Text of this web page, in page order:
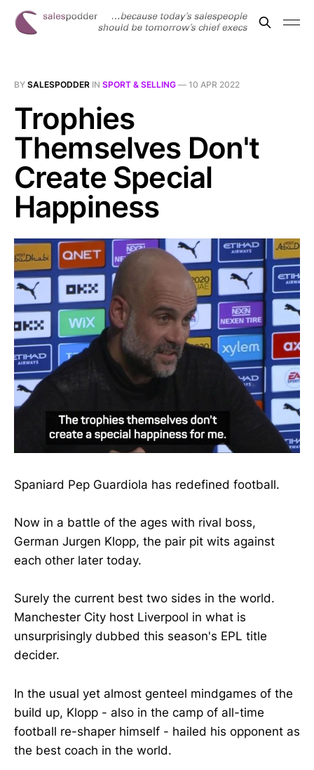
BY SALESPODDER IN SPORT & SELLING — 10 APR 2022
Trophies
Themselves Don't
Create Special
Happiness
Spaniard Pep Guardiola has redefined football.
Now in a battle of the ages with rival boss,
German Jurgen Klopp, the pair pit wits against
each other later today.
Surely the current best two sides in the world.
Manchester City host Liverpool in what is
unsurprisingly dubbed this season's EPL title
decider.
In the usual yet almost genteel mindgames of the
build up, Klopp - also in the camp of all-time
football re-shaper himself - hailed his opponent as
the best coach in the world.